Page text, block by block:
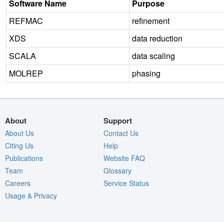
Software Name
Purpose
REFMAC
refinement
XDS
data reduction
SCALA
data scaling
MOLREP
phasing
About
About Us
Citing Us
Publications
Team
Careers
Usage & Privacy
Support
Contact Us
Help
Website FAQ
Glossary
Service Status